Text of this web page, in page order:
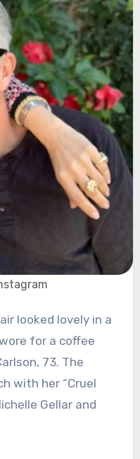
for a coffee
73. The
with her “Cruel
Gellar and